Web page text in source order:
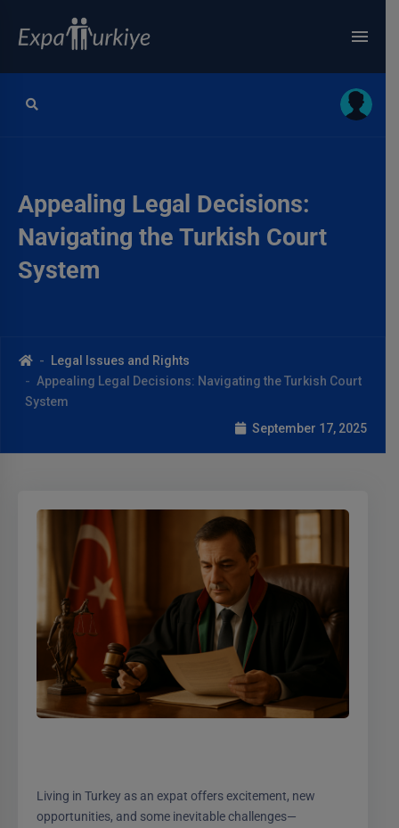
Appealing Legal Decisions:
Navigating the Turkish Court
System
Legal Issues and Rights
Appealing Legal Decisions: Navigating the Turkish Court
System
September 17, 2025
Living in Turkey as an expat offers excitement, new
opportunities, and some inevitable challenges—